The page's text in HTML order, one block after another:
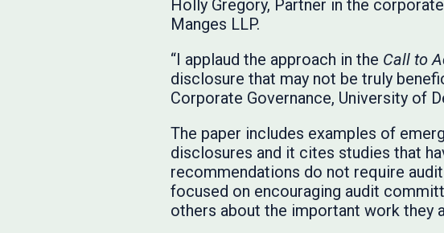
Holly Gregory, Partner in the
Manges LLP.
“I applaud the approach in the Call to
disclosure that may not be truly
Corporate Governance, University of
The paper includes examples of
disclosures and it cites studies that
recommendations do not require
focused on encouraging audit
others about the important work they